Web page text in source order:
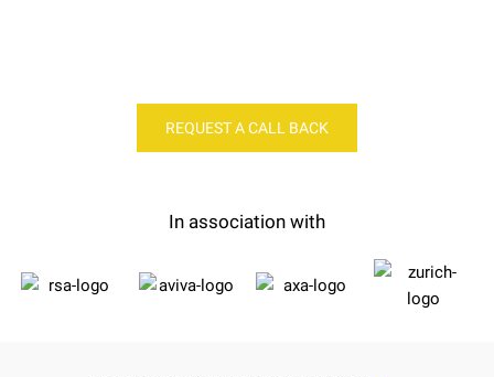
REQUEST A CALL BACK
In association with